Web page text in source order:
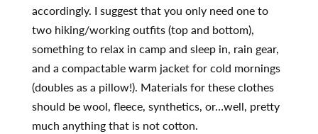
accordingly. I suggest that you only need one to
two hiking/working outfits (top and bottom),
something to relax in camp and sleep in, rain gear,
and a compactable warm jacket for cold mornings
(doubles as a pillow!). Materials for these clothes
should be wool, fleece, synthetics, or…well, pretty
much anything that is not cotton.